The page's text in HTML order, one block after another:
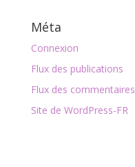
Méta
Connexion
Flux des publications
Flux des commentaires
Site de WordPress-FR